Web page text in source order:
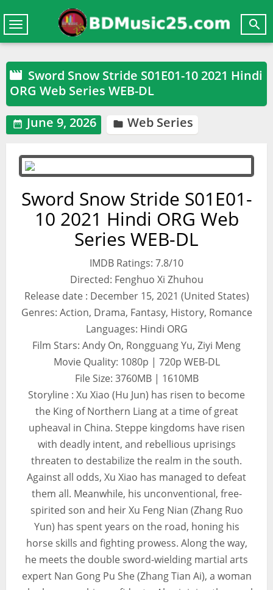

Toggle
navigation
 Sword Snow Stride S01E01-10 2021 Hindi
ORG Web Series WEB-DL
 June 9, 2026  Web Series
Sword Snow Stride S01E01-
10 2021 Hindi ORG Web
Series WEB-DL
IMDB Ratings: 7.8/10
Directed: Fenghuo Xi Zhuhou
Release date : December 15, 2021 (United States)
Genres: Action, Drama, Fantasy, History, Romance
Languages: Hindi ORG
Film Stars: Andy On, Rongguang Yu, Ziyi Meng
Movie Quality: 1080p | 720p WEB-DL
File Size: 3760MB | 1610MB
Storyline : Xu Xiao (Hu Jun) has risen to become
the King of Northern Liang at a time of great
upheaval in China. Steppe kingdoms have risen
with deadly intent, and rebellious uprisings
threaten to destabilize the realm in the south.
Against all odds, Xu Xiao has managed to defeat
them all. Meanwhile, his unconventional, free-
spirited son and heir Xu Feng Nian (Zhang Ruo
Yun) has spent years on the road, honing his
horse skills and fighting prowess. Along the way,
he meets the double sword-wielding martial arts
expert Nan Gong Pu She (Zhang Tian Ai), a woman